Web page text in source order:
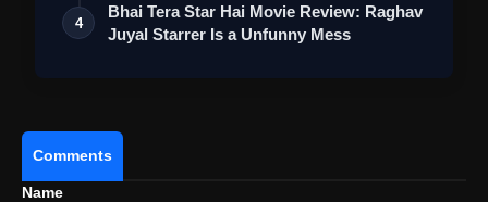
A post shared by Pooja Entertainment (@pooja_ent)
4
Bhai Tera Star Hai Movie Review: Raghav
Juyal Starrer Is a Unfunny Mess
Comments
Name